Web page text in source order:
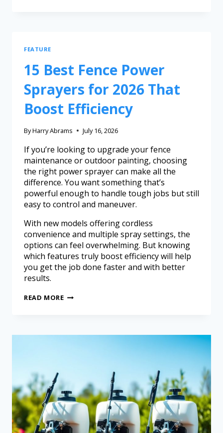
FEATURE
15 Best Fence Power
Sprayers for 2026 That
Boost Efficiency
ByHarry Abrams July 16, 2026
If you’re looking to upgrade your fence
maintenance or outdoor painting, choosing
the right power sprayer can make all the
difference. You want something that’s
powerful enough to handle tough jobs but still
easy to control and maneuver.
With new models offering cordless
convenience and multiple spray settings, the
options can feel overwhelming. But knowing
which features truly boost efficiency will help
you get the job done faster and with better
results.
READ MORE